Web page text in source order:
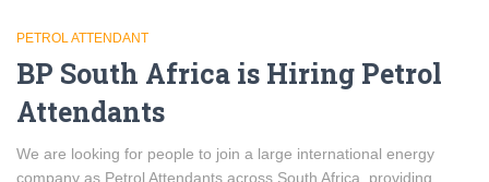
PETROL ATTENDANT
BP South Africa is Hiring Petrol
Attendants
We are looking for people to join a large international energy
company as Petrol Attendants across South Africa, providing